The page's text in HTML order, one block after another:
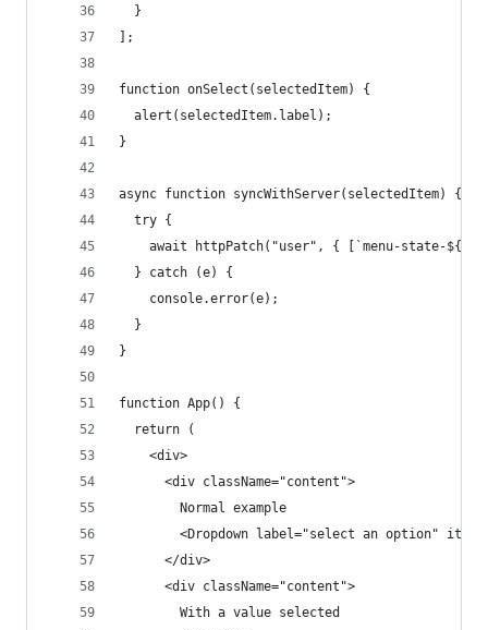
  }
];
function onSelect(selectedItem) {
  alert(selectedItem.label);
}
async function syncWithServer(selectedItem) {
  try {
await httpPatch("user", { [`menu-state-
  } catch (e) {
    console.error(e);
  }
}
function App() {
  return (
    <div>
      <div className="content">
        Normal example
<Dropdown label="select an option"
      </div>
      <div className="content">
        With a value selected